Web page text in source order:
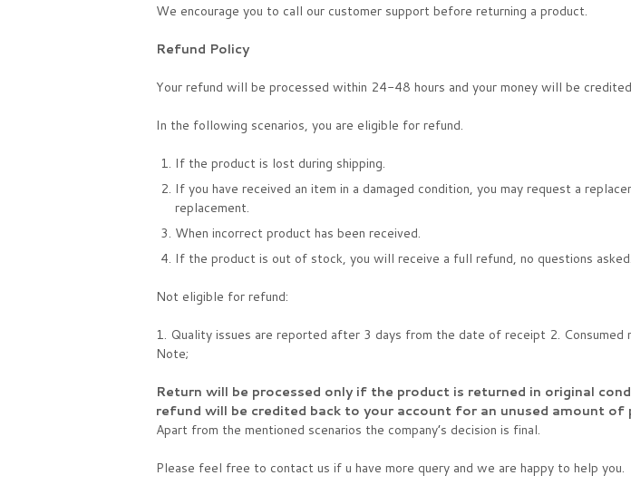
We encourage you to call our customer support before returning a product.
Refund Policy
Your refund will be processed within 24-48 hours and your money will be
In the following scenarios, you are eligible for refund.
If the product is lost during shipping.
If you have received an item in a damaged condition, you may request a
replacement.
When incorrect product has been received.
If the product is out of stock, you will receive a full refund, no questions asked.
Not eligible for refund:
1. Quality issues are reported after 3 days from the date of receipt 2.
Note;
Return will be processed only if the product is returned in original
refund will be credited back to your account for an unused amount of
Apart from the mentioned scenarios the company’s decision is final.
Please feel free to contact us if u have more query and we are happy to help you.